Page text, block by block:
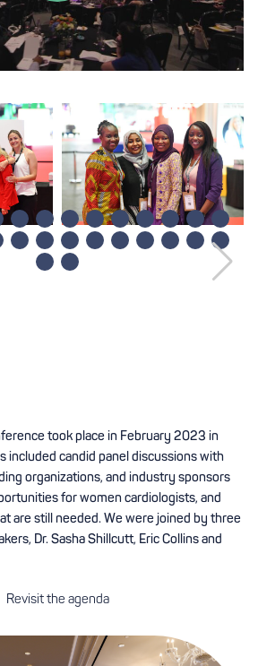
took place in February 2023 in
included candid panel discussions with
organizations, and industry sponsors
for women cardiologists, and
are still needed. We were joined by three
Dr. Sasha Shillcutt, Eric Collins and
Revisit the agenda